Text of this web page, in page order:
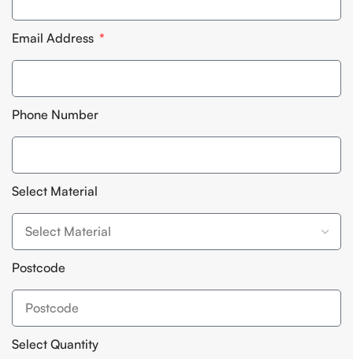
Email Address
Phone Number
Select Material
Postcode
Select Quantity